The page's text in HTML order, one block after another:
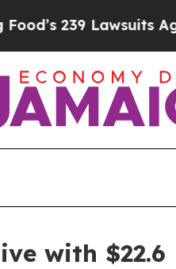
Lawsuits Against
with